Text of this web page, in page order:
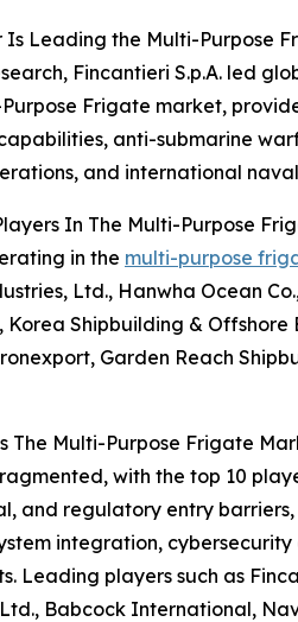
Is Leading the Multi-Purpose
Fincantieri S.p.A. led
Frigate market,
anti-submarine
and international
In The Multi-Purpose
in the multi-purpose
Ltd., Hanwha Ocean
Shipbuilding & Offshore
Garden Reach
The Multi-Purpose Frigate
with the top 10
and regulatory entry
integration,
Leading players such as
Babcock International,